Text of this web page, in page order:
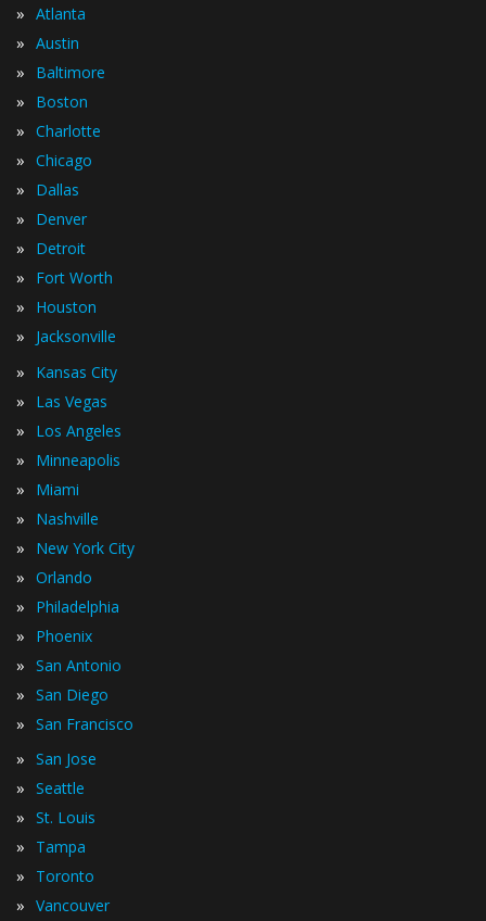
» Atlanta
» Austin
» Baltimore
» Boston
» Charlotte
» Chicago
» Dallas
» Denver
» Detroit
» Fort Worth
» Houston
» Jacksonville
» Kansas City
» Las Vegas
» Los Angeles
» Minneapolis
» Miami
» Nashville
» New York City
» Orlando
» Philadelphia
» Phoenix
» San Antonio
» San Diego
» San Francisco
» San Jose
» Seattle
» St. Louis
» Tampa
» Toronto
» Vancouver